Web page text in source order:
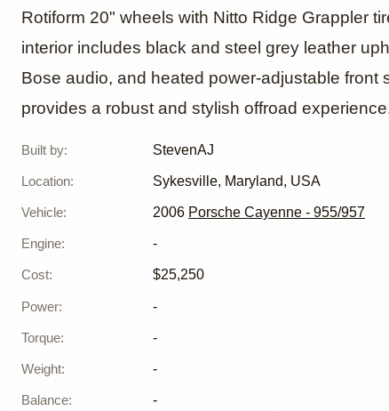
Rotiform 20" wheels with Nitto Ridge Grappler
interior includes black and steel grey leather
Bose audio, and heated power-adjustable front
provides a robust and stylish offroad
Built by: StevenAJ
Location: Sykesville, Maryland, USA
Vehicle: 2006 Porsche Cayenne - 955/957
Engine: -
Cost: $25,250
Power: -
Torque: -
Weight: -
Balance: -